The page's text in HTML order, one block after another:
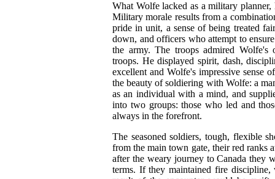
What Wolfe lacked as a military
Military morale results from a
pride in unit, a sense of being treated
down, and officers who attempt to
the army. The troops admired
troops. He displayed spirit, dash,
excellent and Wolfe's impressive sense
the beauty of soldiering with Wolfe: a
as an individual with a mind, and
into two groups: those who led and
always in the forefront.
The seasoned soldiers, tough, flexible
from the main town gate, their red ranks
after the weary journey to Canada they
terms. If they maintained fire